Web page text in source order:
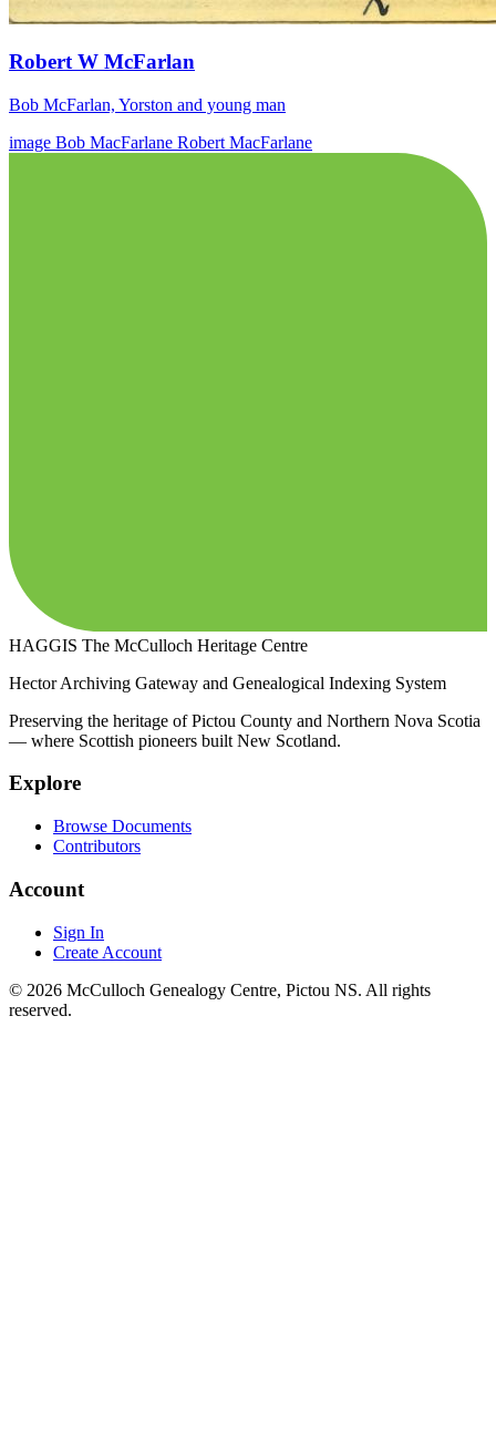
Robert W McFarlan
Bob McFarlan, Yorston and young man
image Bob MacFarlane Robert MacFarlane
HAGGIS The McCulloch Heritage Centre
Hector Archiving Gateway and Genealogical Indexing System
Preserving the heritage of Pictou County and Northern Nova Scotia
— where Scottish pioneers built New Scotland.
Explore
Browse Documents
Contributors
Account
Sign In
Create Account
© 2026 McCulloch Genealogy Centre, Pictou NS. All rights
reserved.